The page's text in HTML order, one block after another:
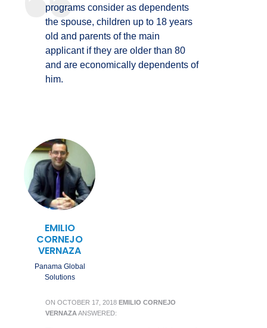
programs consider as dependents
the spouse, children up to 18 years
old and parents of the main
applicant if they are older than 80
and are economically dependents of
him.
EMILIO
CORNEJO
VERNAZA
Panama Global
Solutions
ON OCTOBER 17, 2018 EMILIO CORNEJO
VERNAZA ANSWERED: